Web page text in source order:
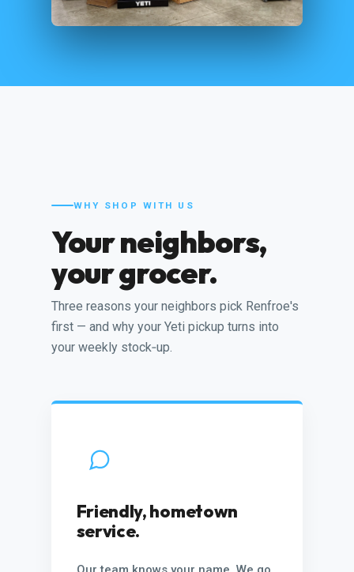
WHY SHOP WITH US
Your neighbors,
your grocer.
Three reasons your neighbors pick Renfroe's
first — and why your Yeti pickup turns into
your weekly stock‑up.
Friendly, hometown
service.